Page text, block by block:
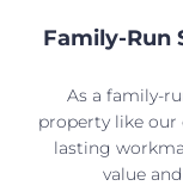
Family-Run
As a family-
property like our
lasting
value